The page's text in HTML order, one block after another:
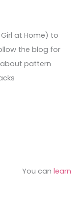
Girl at Home) to
the blog for
pattern
You can learn